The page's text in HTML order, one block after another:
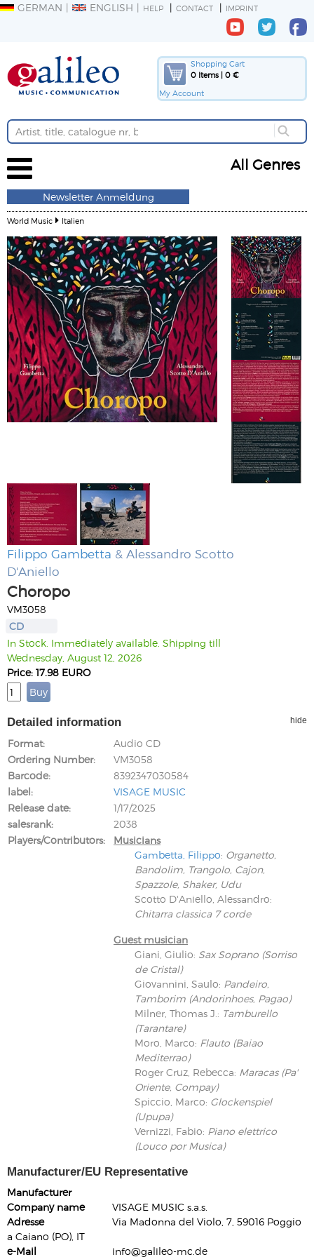
GERMAN ENGLISH HELP CONTACT IMPRINT
Shopping Cart
0 Items | 0 €
My Account
All Genres
Newsletter Anmeldung
World Music Italien
Filippo Gambetta & Alessandro Scotto
D'Aniello
Choropo
VM3058
CD
In Stock. Immediately available. Shipping till
Wednesday, August 12, 2026
Price: 17.98 EURO
Detailed information hide
Format
Audio CD
Ordering Number
VM3058
Barcode
8392347030584
label
VISAGE MUSIC
Release date
1/17/2025
salesrank
2038
Players/Contributors
Musicians
Gambetta, Filippo: Organetto,
Bandolim, Trangolo, Cajon,
Spazzole, Shaker, Udu
Scotto D'Aniello, Alessandro:
Chitarra classica 7 corde
Guest musician
Giani, Giulio: Sax Soprano (Sorriso
de Cristal)
Giovannini, Saulo: Pandeiro,
Tamborim (Andorinhoes, Pagao)
Milner, Thomas J. : Tamburello
(Tarantare)
Moro, Marco: Flauto (Baiao
Mediterrao)
Roger Cruz, Rebecca: Maracas (Pa'
Oriente, Compay)
Spiccio, Marco: Glockenspiel
(Upupa)
Vernizzi, Fabio: Piano elettrico
(Louco por Musica)
Manufacturer/EU Representative
Manufacturer
Company name
VISAGE MUSIC s.a.s.
Adresse
Via Madonna del Violo, 7, 59016 Poggio
a Caiano (PO), IT
e-Mail
info@galileo-mc.de